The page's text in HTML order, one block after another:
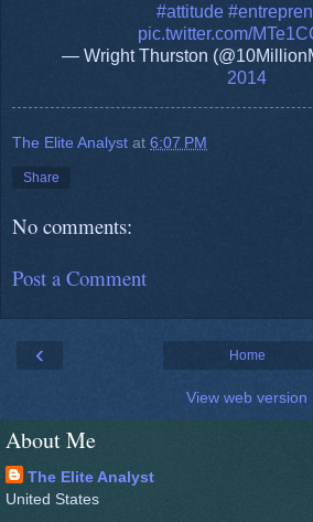
#attitude
pic.twitter.com/
— Wright Thurston
2014
The Elite Analyst at 6:07 PM
Share
No comments:
Post a Comment
‹ Home
View web version
About Me
The Elite Analyst
United States